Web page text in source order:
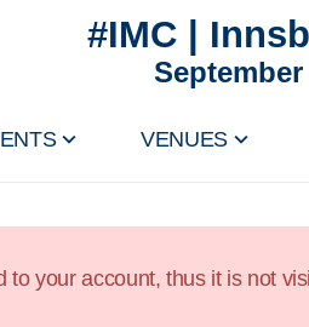
#IMC |
September
VENUES
to your account, thus it is not